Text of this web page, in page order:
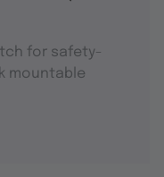
for safety-
mountable